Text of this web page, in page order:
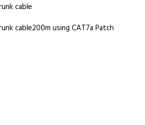
cable
cable200m using CAT7a Patch